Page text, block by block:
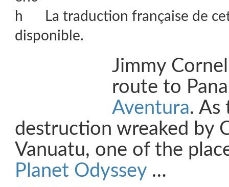
La traduction française de
disponible.
Jimmy
route to
Aventura. As
destruction wreaked by
Vanuatu, one of the
Planet Odyssey …